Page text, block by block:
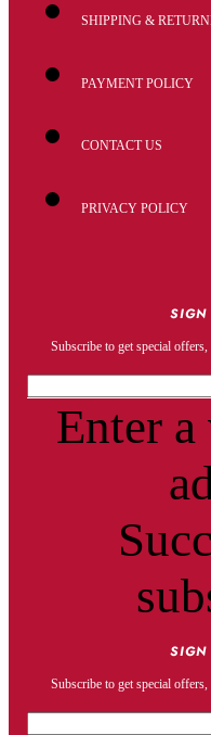
SHIPPING &
PAYMENT POLICY
CONTACT US
PRIVACY POLICY
Subscribe to get special
Enter
Subscribe to get special